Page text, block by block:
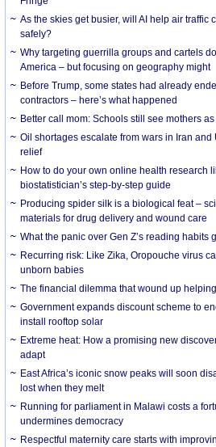
As the skies get busier, will AI help air traffic
safely?
Why targeting guerrilla groups and cartels
America – but focusing on geography might
Before Trump, some states had already
contractors – here’s what happened
Better call mom: Schools still see mothers
Oil shortages escalate from wars in Iran
relief
How to do your own online health research
biostatistician’s step-by-step guide
Producing spider silk is a biological feat –
materials for drug delivery and wound care
What the panic over Gen Z’s reading habits
Recurring risk: Like Zika, Oropouche virus
unborn babies
The financial dilemma that wound up
Government expands discount scheme to
install rooftop solar
Extreme heat: How a promising new
adapt
East Africa’s iconic snow peaks will soon
lost when they melt
Running for parliament in Malawi costs a
undermines democracy
Respectful maternity care starts with